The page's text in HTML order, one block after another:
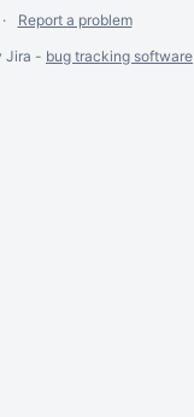
Report a problem
Jira - bug tracking software